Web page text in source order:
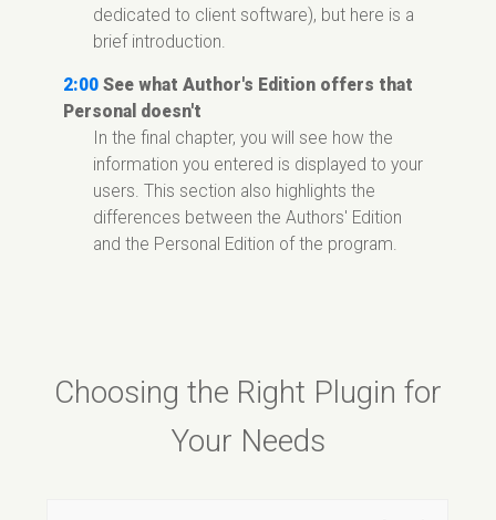
dedicated to client software), but here is a
brief introduction.
2:00 See what Author's Edition offers that
Personal doesn't
In the final chapter, you will see how the
information you entered is displayed to your
users. This section also highlights the
differences between the Authors' Edition
and the Personal Edition of the program.
Choosing the Right Plugin for
Your Needs